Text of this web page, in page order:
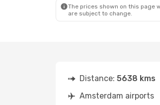
The prices shown on this page
are subject to change.
Distance: 5638 kms
Amsterdam airports